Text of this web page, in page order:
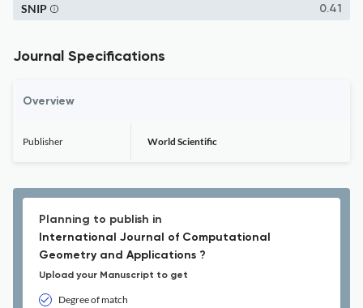
0.41
SNIP
Journal Specifications
Overview
Publisher World Scientific
Planning to publish in
International Journal of Computational
Geometry and Applications ?
Upload your Manuscript to get
Degree of match